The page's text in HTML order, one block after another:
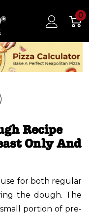
0
Recipe
Only And
use for both regular
the dough. The
portion of pre-